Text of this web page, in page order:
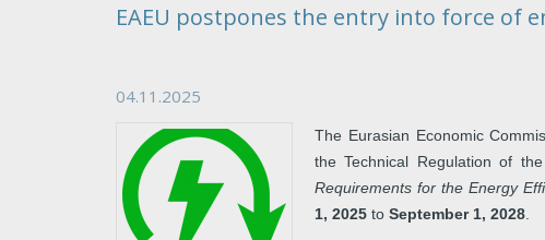
EAEU postpones the entry into force of
04.11.2025
The Eurasian Economic
the Technical Regulation of
Requirements for the Energy
1, 2025 to September 1, 2028